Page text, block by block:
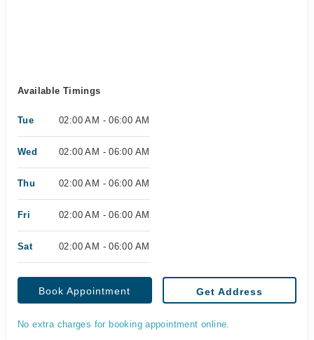
Available Timings
Tue 02:00 AM - 06:00 AM
Wed 02:00 AM - 06:00 AM
Thu 02:00 AM - 06:00 AM
Fri 02:00 AM - 06:00 AM
Sat 02:00 AM - 06:00 AM
Book Appointment Get Address
No extra charges for booking appointment online.